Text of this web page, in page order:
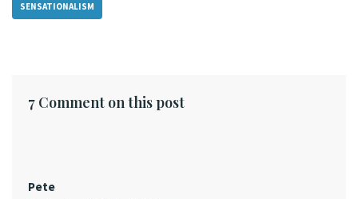
SENSATIONALISM
7 Comment on this post
Pete